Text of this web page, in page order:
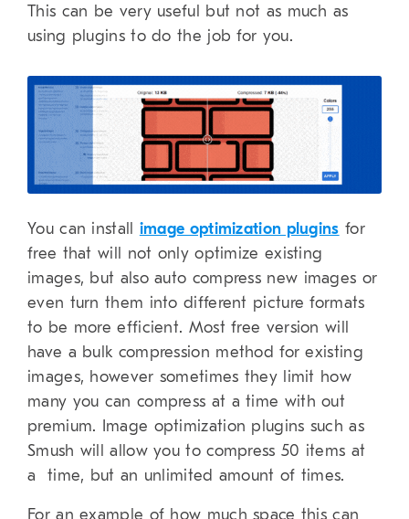
This can be very useful but not as much as
using plugins to do the job for you.
You can install image optimization plugins for
free that will not only optimize existing
images, but also auto compress new images or
even turn them into different picture formats
to be more efficient. Most free version will
have a bulk compression method for existing
images, however sometimes they limit how
many you can compress at a time with out
premium. Image optimization plugins such as
Smush will allow you to compress 50 items at
a time, but an unlimited amount of times.
For an example of how much space this can